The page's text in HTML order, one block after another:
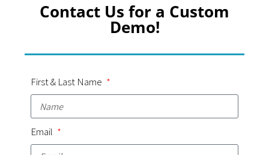
Contact Us for a Custom
Demo!
First & Last Name
Email